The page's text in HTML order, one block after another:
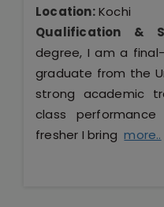
Location:Kochi
Qualification &
degree, I am a
graduate from the
strong academic
class
fresher I bringmore..